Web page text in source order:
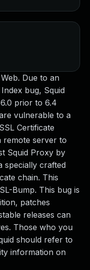
Due to an
bug, Squid
prior to 6.4
vulnerable to a
Certificate
remote server to
Squid Proxy by
specially crafted
chain. This
Bump. This bug is
patches
releases can
Those who you
should refer to
information on